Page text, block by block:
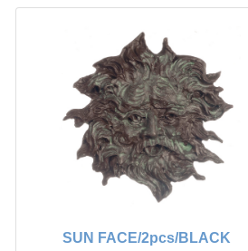
SUN FACE/2pcs/BLACK